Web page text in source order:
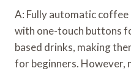
A: Fully automatic
with one-touch buttons
based drinks, making
for beginners. However,